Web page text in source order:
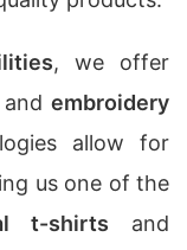
, we offer
and embroidery
allow for
us one of the
t-shirts and